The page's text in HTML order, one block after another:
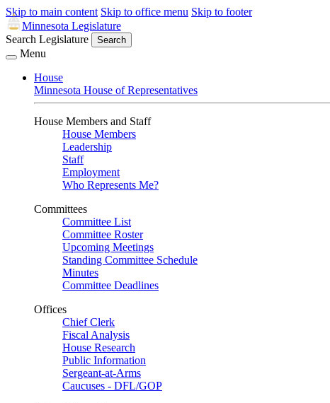
Skip to main content Skip to office menu Skip to footer
Minnesota Legislature
Search Legislature
Search
Menu
House
Minnesota House of Representatives
House Members and Staff
House Members
Leadership
Staff
Employment
Who Represents Me?
Committees
Committee List
Committee Roster
Upcoming Meetings
Standing Committee Schedule
Minutes
Committee Deadlines
Offices
Chief Clerk
Fiscal Analysis
House Research
Public Information
Sergeant-at-Arms
Caucuses - DFL/GOP